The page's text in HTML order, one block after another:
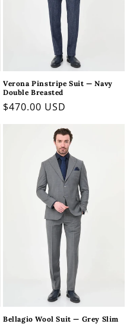
Verona Pinstripe Suit — Navy
Double Breasted
Regular
price
$470.00 USD
Bellagio Wool Suit — Grey Slim